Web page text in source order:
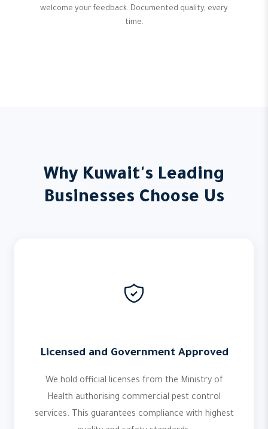
welcome your feedback. Documented quality, every
time.
Why Kuwait's Leading
Businesses Choose Us
Licensed and Government Approved
We hold official licenses from the Ministry of
Health authorising commercial pest control
services. This guarantees compliance with highest